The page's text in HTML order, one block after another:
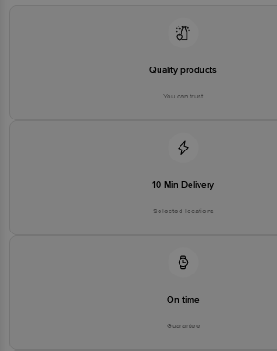
Quality products
You can trust
10 Min Delivery
Selected locations
On time
Guarantee